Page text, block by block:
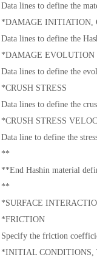
Data lines to define the
*DAMAGE INITIATION,
Data lines to define the
*DAMAGE EVOLUTION
Data lines to define the
*CRUSH STRESS
Data lines to define the
*CRUSH STRESS
Data line to define the
**
**End Hashin material
**
*SURFACE
*FRICTION
Specify the friction
*INITIAL CONDITIONS,